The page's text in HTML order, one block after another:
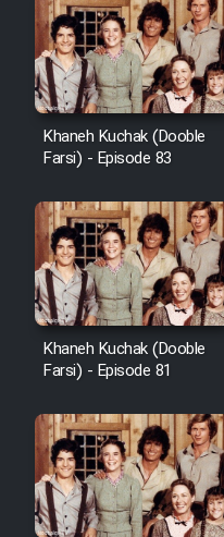
Khaneh Kuchak (Dooble
Farsi) - Episode 83
Khaneh Kuchak (Dooble
Farsi) - Episode 81